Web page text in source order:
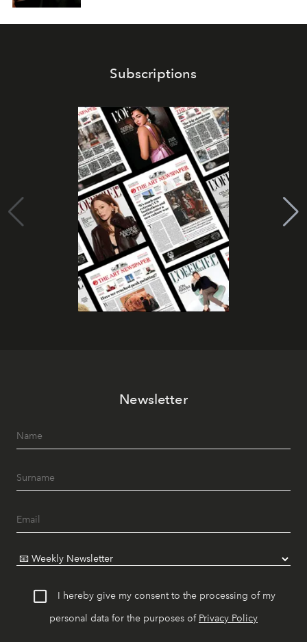
Subscriptions
Newsletter
I hereby give my consent to the processing of my
personal data for the purposes of Privacy Policy